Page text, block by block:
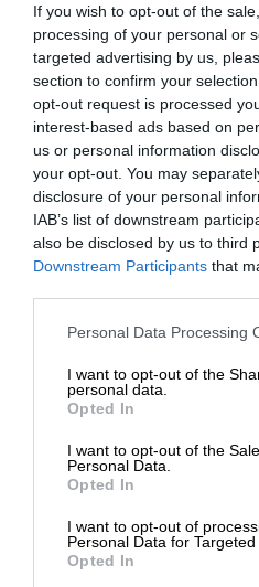
If you wish to opt-out of the
processing of your personal or
targeted advertising by us,
section to confirm your
opt-out request is processed
interest-based ads based on
us or personal information
your opt-out. You may
disclosure of your personal
IAB’s list of downstream
also be disclosed by us to third
Downstream Participants that
Personal Data Processing
I want to opt-out of the
personal data.
Opted In
I want to opt-out of the
Personal Data.
Opted In
I want to opt-out of
Personal Data for Targeted
Opted In